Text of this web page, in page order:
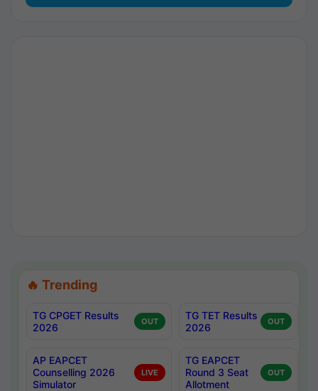
🔥 Trending
TG CPGET Results
2026
OUT
TG TET Results
2026
OUT
AP EAPCET
Counselling 2026
Simulator
LIVE
TG EAPCET
Round 3 Seat
Allotment
OUT